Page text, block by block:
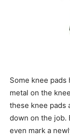
Some knee pads
metal on the
these knee pads
down on the job.
even mark a